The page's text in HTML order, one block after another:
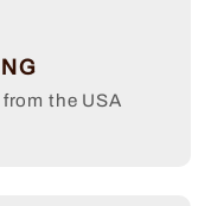
the USA